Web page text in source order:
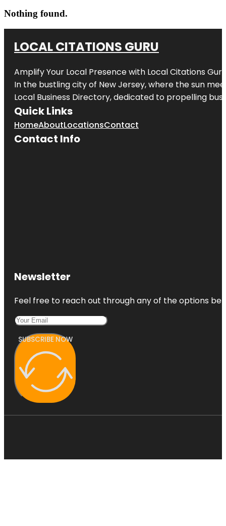
Nothing found.
LOCAL CITATIONS GURU
Amplify Your Local Presence with Local Citations Guru
In the bustling city of New Jersey, where the sun
Local Business Directory, dedicated to propelling
Quick Links
HomeAboutLocationsContact
Contact Info
Newsletter
Feel free to reach out through any of the options
SUBSCRIBE NOW